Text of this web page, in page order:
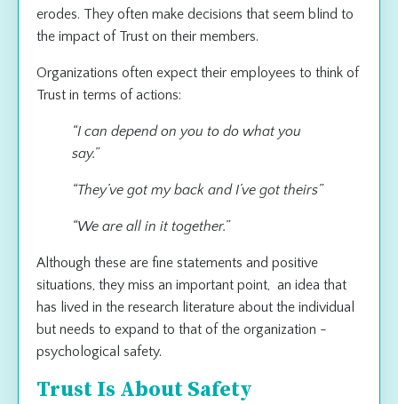
erodes. They often make decisions that seem blind to
the impact of Trust on their members.
Organizations often expect their employees to think of
Trust in terms of actions:
“I can depend on you to do what you
say.”
“They’ve got my back and I’ve got theirs”
“We are all in it together.”
Although these are fine statements and positive
situations, they miss an important point, an idea that
has lived in the research literature about the individual
but needs to expand to that of the organization -
psychological safety.
Trust Is About Safety